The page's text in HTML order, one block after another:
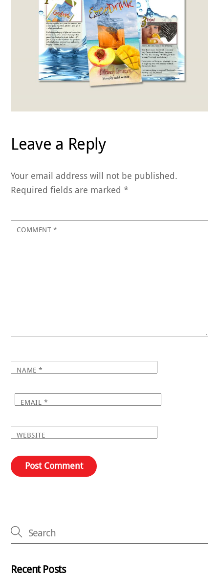
Leave a Reply
Your email address will not be published.
Required fields are marked*
COMMENT *
NAME*
EMAIL *
WEBSITE
Recent Posts